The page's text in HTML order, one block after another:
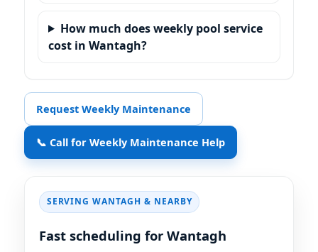
How much does weekly pool service
cost in Wantagh?
Request Weekly Maintenance
📞 Call for Weekly Maintenance Help
SERVING & NEARBY
Fast scheduling for